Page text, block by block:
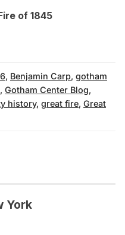
of 1845
, Benjamin Carp, gotham
, Gotham Center Blog,
history, great fire, Great
York